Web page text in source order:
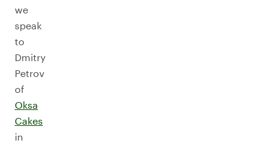
we
speak
to
Dmitry
Petrov
of
Oksa
Cakes
in